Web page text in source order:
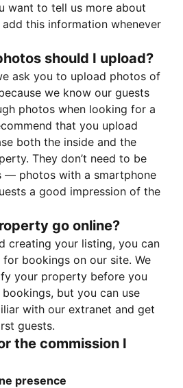
want to tell us more about
this information whenever
should I upload?
ask you to upload photos of
we know our guests
photos when looking for a
that you upload
both the inside and the
They don’t need to be
— photos with a smartphone
a good impression of the
go online?
creating your listing, you can
bookings on our site. We
your property before you
but you can use
with our extranet and get
guests.
the commission I
presence